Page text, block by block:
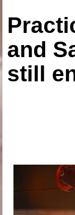
and
still